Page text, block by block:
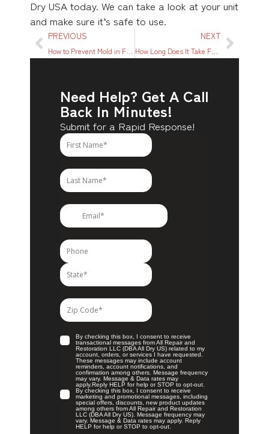
Dry USA today. We can take a look at your unit
and make sure it’s safe to use.
PREVIOUS
How to Prevent Mold in Florida Homes: A Complete Guide
NEXT
How Long Does It Take For Mold to Grow? What You Need to Know
Need Help? Get A Call
Back In Minutes!
Submit for a Rapid Response!